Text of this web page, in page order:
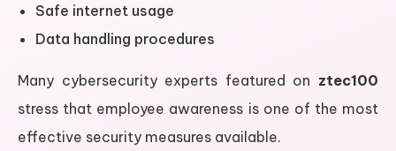
Safe internet usage
Data handling procedures
Many cybersecurity experts featured on ztec100
stress that employee awareness is one of the most
effective security measures available.